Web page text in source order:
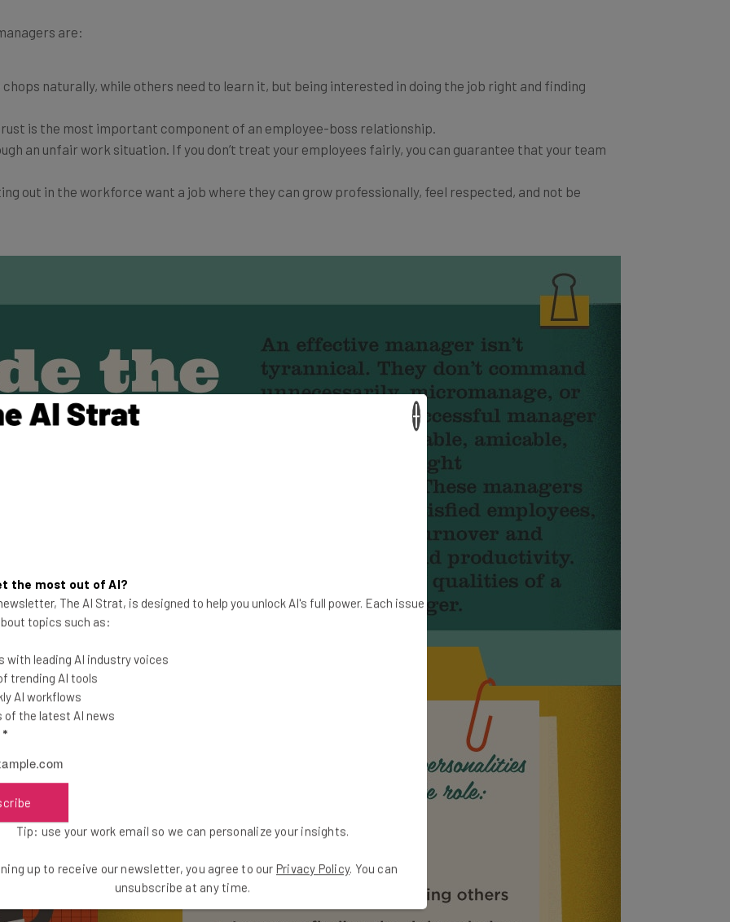
is the most important component of an employee-boss relationship.
an unfair work situation. If you don’t treat your employees fairly, you can guarantee that your team
out in the workforce want a job where they can grow professionally, feel respected, and not be
×
the most out of AI?
The AI Strat, is designed to help you unlock AI's full power. Each issue
topics such as:
with leading AI industry voices
trending AI tools
AI workflows
of the latest AI news
*
Tip: use your work email so we can personalize your insights.
up to receive our newsletter, you agree to our Privacy Policy. You can
unsubscribe at any time.